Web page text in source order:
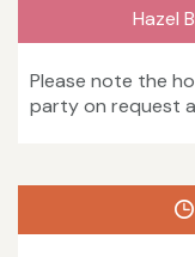
Hazel
Please note the
party on request